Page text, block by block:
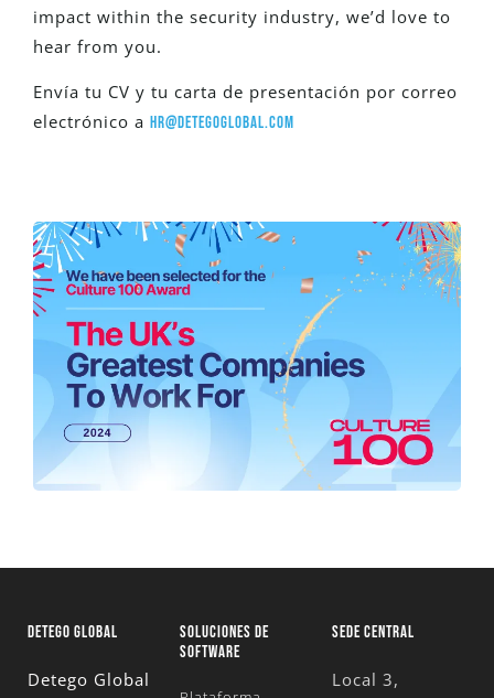
impact within the security industry, we’d love to
hear from you.
Envía tu CV y tu carta de presentación por correo
electrónico a hr@detegoglobal.com
DETEGO GLOBAL
Detego Global
SOLUCIONES DE
SOFTWARE
SEDE CENTRAL
Local 3,